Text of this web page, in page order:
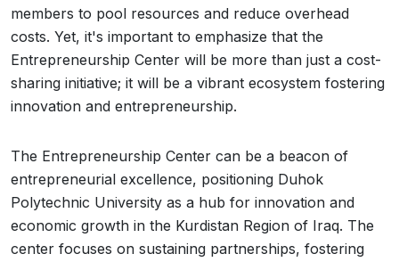
members to pool resources and reduce overhead
costs. Yet, it's important to emphasize that the
Entrepreneurship Center will be more than just a cost-
sharing initiative; it will be a vibrant ecosystem fostering
innovation and entrepreneurship.
The Entrepreneurship Center can be a beacon of
entrepreneurial excellence, positioning Duhok
Polytechnic University as a hub for innovation and
economic growth in the Kurdistan Region of Iraq. The
center focuses on sustaining partnerships, fostering